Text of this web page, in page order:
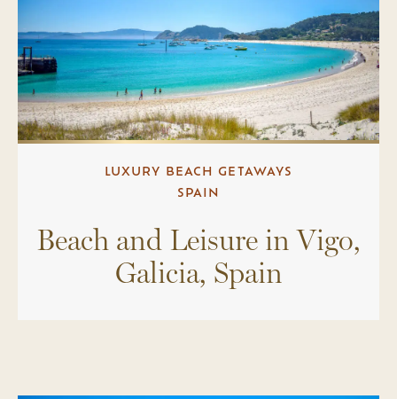
LUXURY BEACH GETAWAYS
SPAIN
Beach and Leisure in Vigo,
Galicia, Spain